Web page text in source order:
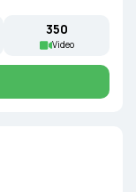
₹350
Video